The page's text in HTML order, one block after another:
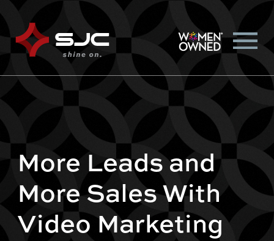
More Leads and
More Sales With
Video Marketing